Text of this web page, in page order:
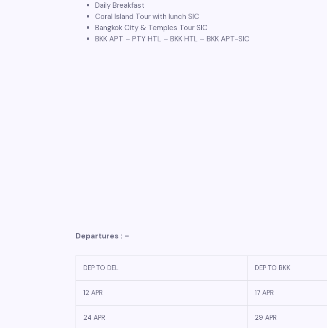
Daily Breakfast
Coral Island Tour with lunch SIC
Bangkok City & Temples Tour SIC
BKK APT – PTY HTL – BKK HTL – BKK APT-SIC
Departures : –
DEP TO DEL DEP TO BKK
12 APR 17 APR
24 APR 29 APR